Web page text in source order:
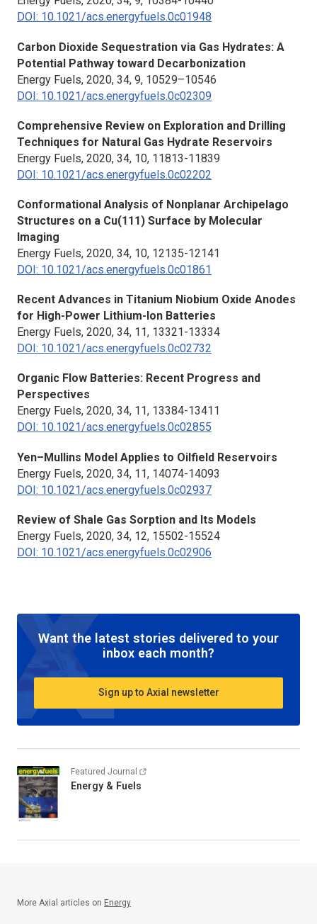
DOI: 10.1021/acs.energyfuels.0c01948
Carbon Dioxide Sequestration via Gas Hydrates: A
Potential Pathway toward Decarbonization
Energy Fuels, 2020, 34, 9, 10529–10546
DOI: 10.1021/acs.energyfuels.0c02309
Comprehensive Review on Exploration and Drilling
Techniques for Natural Gas Hydrate Reservoirs
Energy Fuels, 2020, 34, 10, 11813-11839
DOI: 10.1021/acs.energyfuels.0c02202
Conformational Analysis of Nonplanar Archipelago
Structures on a Cu(111) Surface by Molecular
Imaging
Energy Fuels, 2020, 34, 10, 12135-12141
DOI: 10.1021/acs.energyfuels.0c01861
Recent Advances in Titanium Niobium Oxide Anodes
for High-Power Lithium-Ion Batteries
Energy Fuels, 2020, 34, 11, 13321-13334
DOI: 10.1021/acs.energyfuels.0c02732
Organic Flow Batteries: Recent Progress and
Perspectives
Energy Fuels, 2020, 34, 11, 13384-13411
DOI: 10.1021/acs.energyfuels.0c02855
Yen–Mullins Model Applies to Oilfield Reservoirs
Energy Fuels, 2020, 34, 11, 14074-14093
DOI: 10.1021/acs.energyfuels.0c02937
Review of Shale Gas Sorption and Its Models
Energy Fuels, 2020, 34, 12, 15502-15524
DOI: 10.1021/acs.energyfuels.0c02906
Want the latest stories delivered to your
inbox each month?
Sign up to Axial newsletter
Featured Journal
Energy & Fuels
More Axial articles on Energy